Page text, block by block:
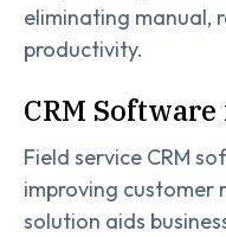
eliminating manual,
productivity.
CRM
Field service CRM
improving customer
solution aids